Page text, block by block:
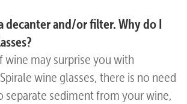
decanter and/or filter. Why do I
wine may surprise you with
wine glasses, there is no need
separate sediment from your wine,